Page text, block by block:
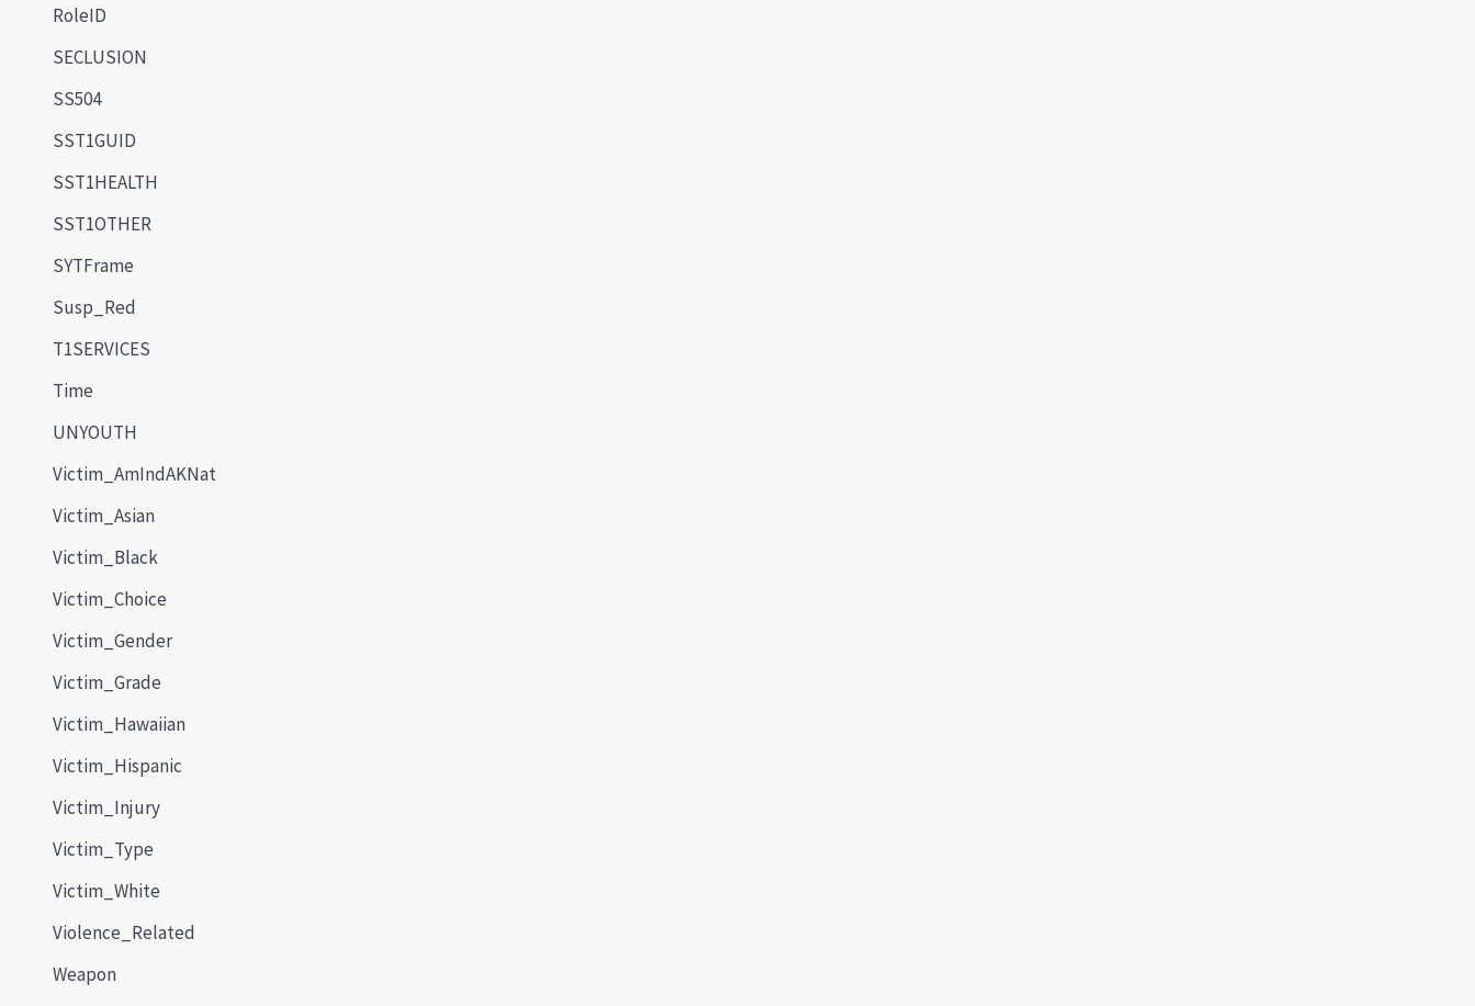
RoleID
SECLUSION
SS504
SST1GUID
SST1HEALTH
SST1OTHER
SYTFrame
Susp_Red
T1SERVICES
Time
UNYOUTH
Victim_AmIndAKNat
Victim_Asian
Victim_Black
Victim_Choice
Victim_Gender
Victim_Grade
Victim_Hawaiian
Victim_Hispanic
Victim_Injury
Victim_Type
Victim_White
Violence_Related
Weapon